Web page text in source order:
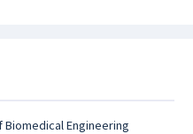
Engineering